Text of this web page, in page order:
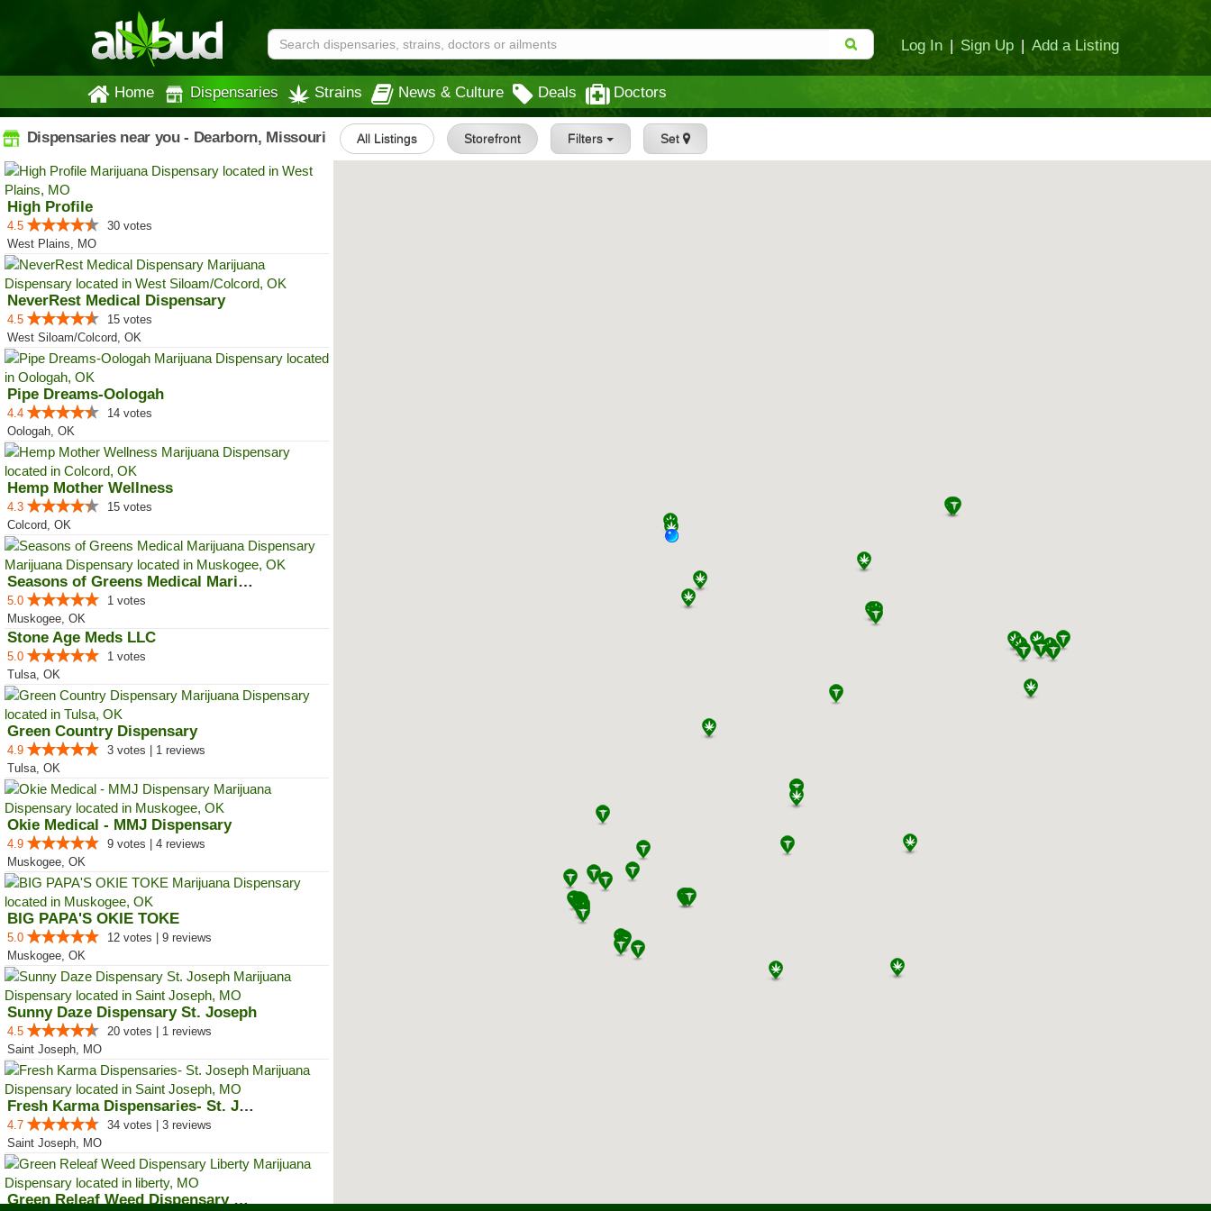
Log In | Sign Up | Add a Listing
Home Dispensaries Strains News & Culture Deals Doctors
Dispensaries near you - Dearborn, Missouri All Listings Storefront Filters Set
High Profile
4.5
30 votes
West Plains, MO
NeverRest Medical Dispensary
4.5
15 votes
West Siloam/Colcord, OK
Pipe Dreams-Oologah
4.4
14 votes
Oologah, OK
Hemp Mother Wellness
4.3
15 votes
Colcord, OK
Seasons of Greens Medical Mariju...
5.0
1 votes
Muskogee, OK
Stone Age Meds LLC
5.0
1 votes
Tulsa, OK
Green Country Dispensary
4.9
3 votes | 1 reviews
Tulsa, OK
Okie Medical - MMJ Dispensary
4.9
9 votes | 4 reviews
Muskogee, OK
BIG PAPA'S OKIE TOKE
5.0
12 votes | 9 reviews
Muskogee, OK
Sunny Daze Dispensary St. Joseph
4.5
20 votes | 1 reviews
Saint Joseph, MO
Fresh Karma Dispensaries- St. Jo...
4.7
34 votes | 3 reviews
Saint Joseph, MO
Green Releaf Weed Dispensary Lib...